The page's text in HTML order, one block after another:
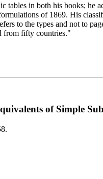
tables in both his books; he
of 1869. His
to the types and not to
from fifty countries."
of Simple